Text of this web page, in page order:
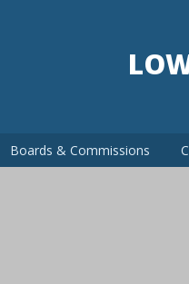
Boards & Commissions